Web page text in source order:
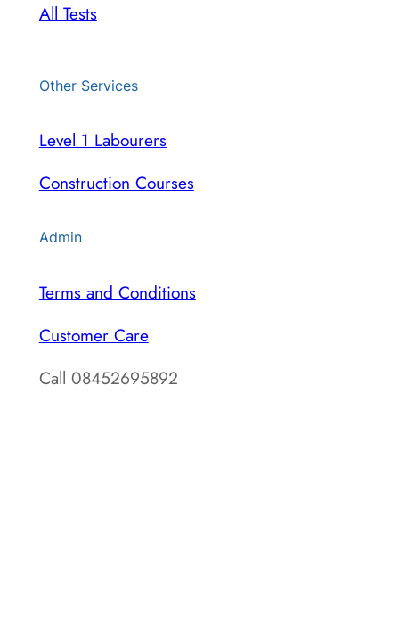
All Tests
Other Services
Level 1 Labourers
Construction Courses
Admin
Terms and Conditions
Customer Care
Call 08452695892